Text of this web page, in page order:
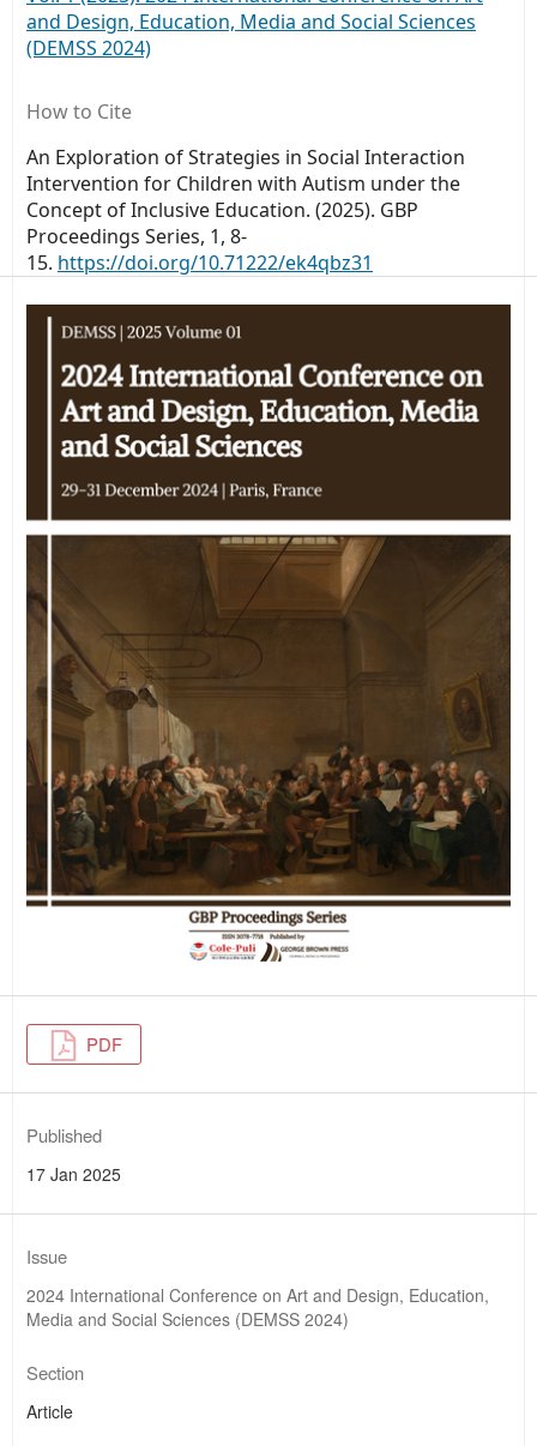
and Design, Education, Media and Social Sciences
(DEMSS 2024)
How to Cite
An Exploration of Strategies in Social Interaction
Intervention for Children with Autism under the
Concept of Inclusive Education. (2025). GBP
Proceedings Series, 1, 8-
15. https://doi.org/10.71222/ek4qbz31
PDF
Published
17 Jan 2025
Issue
2024 International Conference on Art and Design, Education,
Media and Social Sciences (DEMSS 2024)
Section
Article